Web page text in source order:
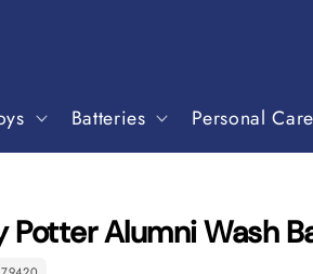
Batteries Personal Care
Potter Alumni Wash